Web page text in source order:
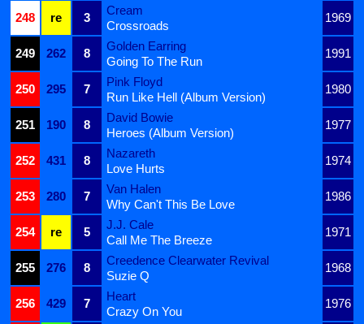
248
re 3
Cream
1969
Crossroads
249
262 8
Golden Earring
1991
Going To The Run
250
295 7
Pink Floyd
1980
Run Like Hell (Album Version)
251
190 8
David Bowie
1977
Heroes (Album Version)
252
431 8
Nazareth
1974
Love Hurts
253
280 7
Van Halen
1986
Why Can't This Be Love
254
re 5
J.J. Cale
1971
Call Me The Breeze
255
276 8
Creedence Clearwater Revival
1968
Suzie Q
256
429 7
Heart
1976
Crazy On You